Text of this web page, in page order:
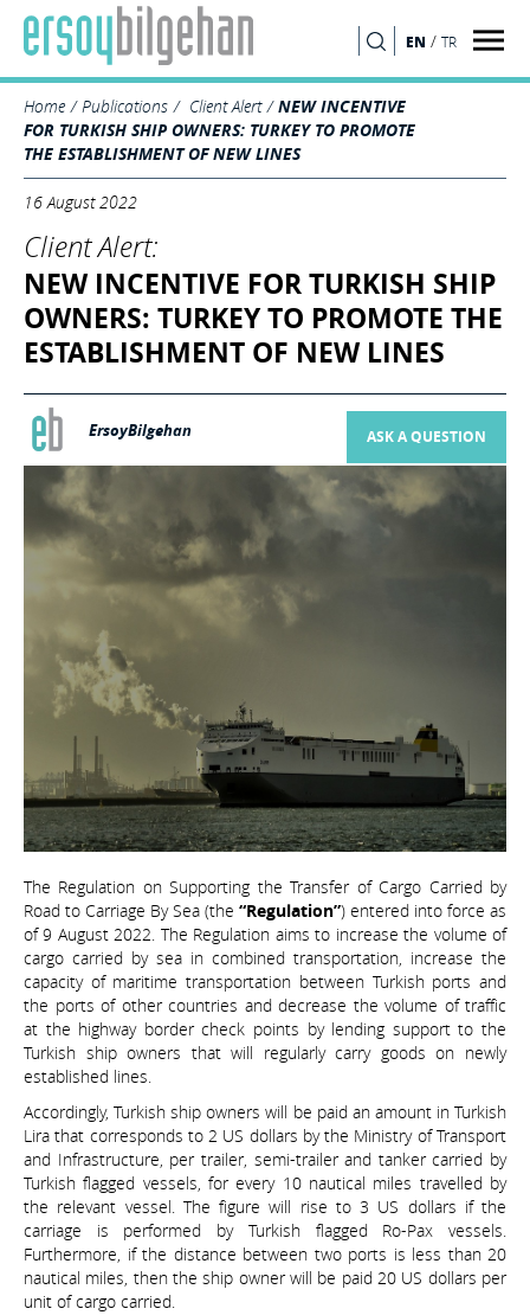
EN / TR
Home Publications Client Alert
NEW INCENTIVE
FOR TURKISH SHIP OWNERS: TURKEY TO PROMOTE
THE ESTABLISHMENT OF NEW LINES
16 August 2022
Client Alert:
NEW INCENTIVE FOR TURKISH SHIP
OWNERS: TURKEY TO PROMOTE THE
ESTABLISHMENT OF NEW LINES
ErsoyBilgehan ASK A QUESTION
The Regulation on Supporting the Transfer of Cargo Carried by
Road to Carriage By Sea (the “Regulation”) entered into force as
of 9 August 2022. The Regulation aims to increase the volume of
cargo carried by sea in combined transportation, increase the
capacity of maritime transportation between Turkish ports and
the ports of other countries and decrease the volume of traffic
at the highway border check points by lending support to the
Turkish ship owners that will regularly carry goods on newly
established lines.
Accordingly, Turkish ship owners will be paid an amount in Turkish
Lira that corresponds to 2 US dollars by the Ministry of Transport
and Infrastructure, per trailer, semi-trailer and tanker carried by
Turkish flagged vessels, for every 10 nautical miles travelled by
the relevant vessel. The figure will rise to 3 US dollars if the
carriage is performed by Turkish flagged Ro-Pax vessels.
Furthermore, if the distance between two ports is less than 20
nautical miles, then the ship owner will be paid 20 US dollars per
unit of cargo carried.
SEARCH